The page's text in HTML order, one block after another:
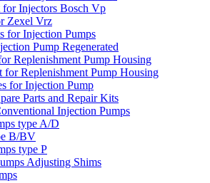
Injectors Bosch Vp
Zexel Vrz
for Injection Pumps
Pump Regenerated
Replenishment Pump Housing
for Replenishment Pump Housing
for Injection Pump
Parts and Repair Kits
Injection Pumps
type A/D
B/BV
type P
Adjusting Shims